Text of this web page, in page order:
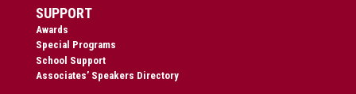
SUPPORT
Awards
Special Programs
School Support
Associates’ Speakers Directory